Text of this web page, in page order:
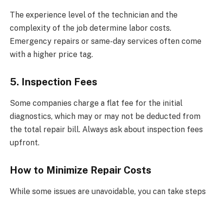
The experience level of the technician and the
complexity of the job determine labor costs.
Emergency repairs or same-day services often come
with a higher price tag.
5. Inspection Fees
Some companies charge a flat fee for the initial
diagnostics, which may or may not be deducted from
the total repair bill. Always ask about inspection fees
upfront.
How to Minimize Repair Costs
While some issues are unavoidable, you can take steps